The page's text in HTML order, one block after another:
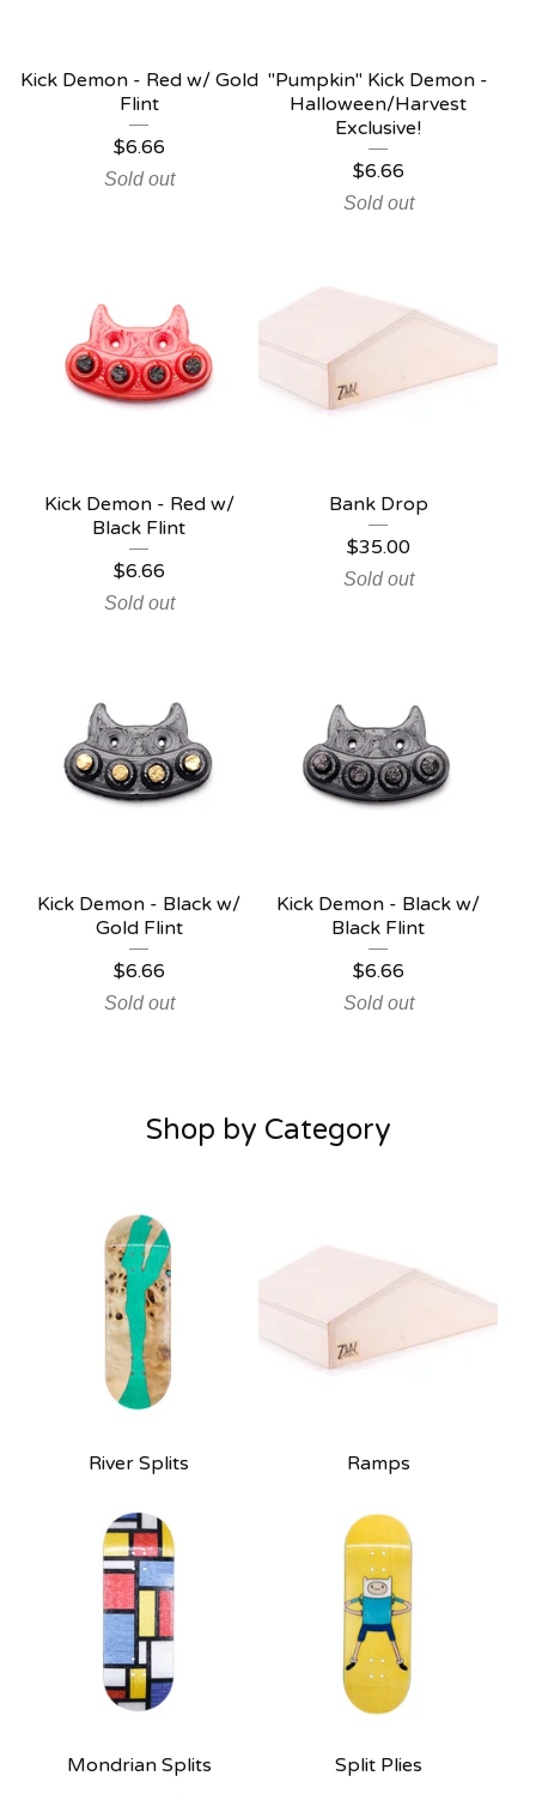
Kick Demon - Red w/ Gold
Flint
$6.66
Sold out
"Pumpkin" Kick Demon -
Halloween/Harvest
Exclusive!
$6.66
Sold out
Kick Demon - Red w/
Black Flint
$6.66
Sold out
Bank Drop
$35.00
Sold out
Kick Demon - Black w/
Gold Flint
$6.66
Sold out
Kick Demon - Black w/
Black Flint
$6.66
Sold out
Shop by Category
River Splits Ramps
Mondrian Splits Split Plies